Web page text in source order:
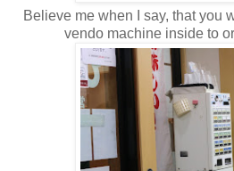
Believe me when I say, that you
vendo machine inside to